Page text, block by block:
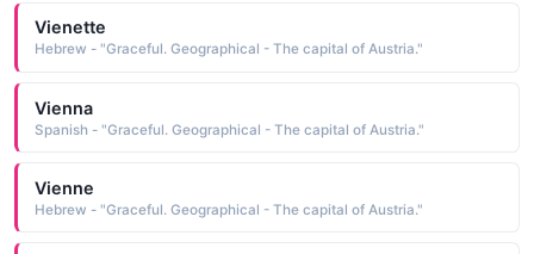
Vienette
Hebrew - "Graceful. Geographical - The capital of Austria."
Vienna
Spanish - "Graceful. Geographical - The capital of Austria."
Vienne
Hebrew - "Graceful. Geographical - The capital of Austria."